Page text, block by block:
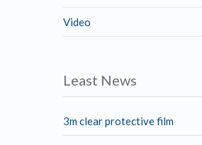
Video
Least News
3m clear protective film